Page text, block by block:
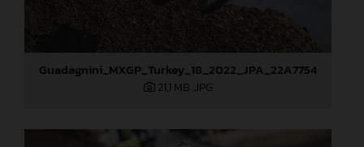
Guadagnini_MXGP_Turkey_18_2022_JPA_22A7754
21,1 MB .JPG